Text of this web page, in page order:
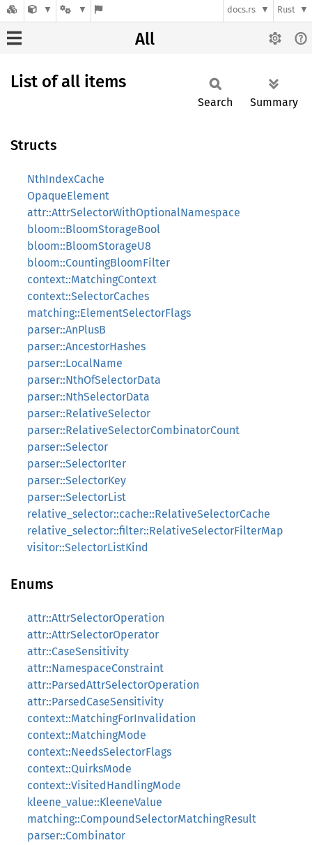
docs.rs Rust
All
List of all items
Search Summary
Structs
NthIndexCache
OpaqueElement
attr::AttrSelectorWithOptionalNamespace
bloom::BloomStorageBool
bloom::BloomStorageU8
bloom::CountingBloomFilter
context::MatchingContext
context::SelectorCaches
matching::ElementSelectorFlags
parser::AnPlusB
parser::AncestorHashes
parser::LocalName
parser::NthOfSelectorData
parser::NthSelectorData
parser::RelativeSelector
parser::RelativeSelectorCombinatorCount
parser::Selector
parser::SelectorIter
parser::SelectorKey
parser::SelectorList
relative_selector::cache::RelativeSelectorCache
relative_selector::filter::RelativeSelectorFilterMap
visitor::SelectorListKind
Enums
attr::AttrSelectorOperation
attr::AttrSelectorOperator
attr::CaseSensitivity
attr::NamespaceConstraint
attr::ParsedAttrSelectorOperation
attr::ParsedCaseSensitivity
context::MatchingForInvalidation
context::MatchingMode
context::NeedsSelectorFlags
context::QuirksMode
context::VisitedHandlingMode
kleene_value::KleeneValue
matching::CompoundSelectorMatchingResult
parser::Combinator